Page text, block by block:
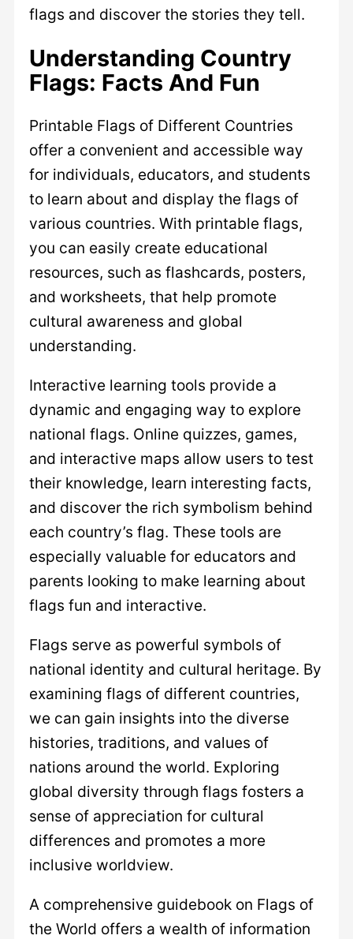
flags and discover the stories they tell.
Understanding Country
Flags: Facts And Fun
Printable Flags of Different Countries
offer a convenient and accessible way
for individuals, educators, and students
to learn about and display the flags of
various countries. With printable flags,
you can easily create educational
resources, such as flashcards, posters,
and worksheets, that help promote
cultural awareness and global
understanding.
Interactive learning tools provide a
dynamic and engaging way to explore
national flags. Online quizzes, games,
and interactive maps allow users to test
their knowledge, learn interesting facts,
and discover the rich symbolism behind
each country’s flag. These tools are
especially valuable for educators and
parents looking to make learning about
flags fun and interactive.
Flags serve as powerful symbols of
national identity and cultural heritage. By
examining flags of different countries,
we can gain insights into the diverse
histories, traditions, and values of
nations around the world. Exploring
global diversity through flags fosters a
sense of appreciation for cultural
differences and promotes a more
inclusive worldview.
A comprehensive guidebook on Flags of
the World offers a wealth of information